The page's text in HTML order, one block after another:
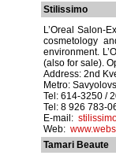
Stilissimo
L’Oreal Salon-
cosmetology
environment.
(also for sale).
Address: 2nd
Metro:
Tel: 614-3250 /
Tel: 8 926 783-
E-mail:
Web:
Tamari Beaute